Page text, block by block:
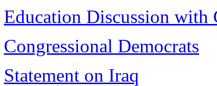
Education Discussion with
Congressional Democrats
Statement on Iraq